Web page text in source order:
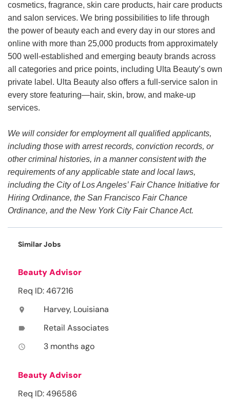
cosmetics, fragrance, skin care products, hair care products
and salon services. We bring possibilities to life through
the power of beauty each and every day in our stores and
online with more than 25,000 products from approximately
500 well-established and emerging beauty brands across
all categories and price points, including Ulta Beauty’s own
private label. Ulta Beauty also offers a full-service salon in
every store featuring—hair, skin, brow, and make-up
services.
We will consider for employment all qualified applicants,
including those with arrest records, conviction records, or
other criminal histories, in a manner consistent with the
requirements of any applicable state and local laws,
including the City of Los Angeles’ Fair Chance Initiative for
Hiring Ordinance, the San Francisco Fair Chance
Ordinance, and the New York City Fair Chance Act.
Similar Jobs
Beauty Advisor
Req ID: 467216
location_on Harvey, Louisiana
label Retail Associates
access_time 3 months ago
Beauty Advisor
Req ID: 496586